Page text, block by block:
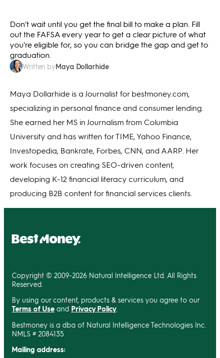
Don't wait until you get the final bill to make a plan. Fill
out the FAFSA every year to get a clear picture of what
you're eligible for, so you can bridge the gap and get to
graduation.
Written byMaya Dollarhide
Maya Dollarhide is a Journalist for bestmoney.com,
specializing in personal finance and consumer lending.
She earned her MS in Journalism from Columbia
University and has written for TIME, Yahoo Finance,
Investopedia, Bankrate, Forbes, CNN, and AARP. Her
work focuses on creating SEO-driven content,
developing K-12 financial literacy curriculum, and
producing B2B content for financial services clients.
Copyright © 2009-2026 Natural Intelligence Ltd. All Rights
Reserved.
By using our content, products & services you agree to our
Terms of Use and Privacy Policy
Bestmoney is a dba of Natural Intelligence Technologies Inc.
NMLS # 2084135
Mailing address: